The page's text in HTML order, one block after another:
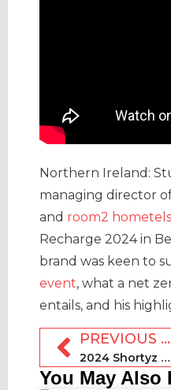
Northern Ireland:
managing director
and room2 hometels
Recharge 2024 in
brand was keen to
event, what a net
entails, and his
PREVIOUS ARTICLE
2024 Shortyz preview: Bob Garner, EnviroRental
You May Also